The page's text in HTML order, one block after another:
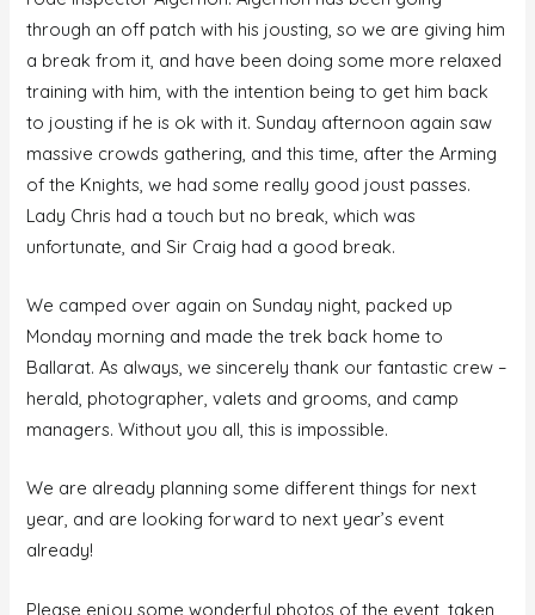
through an off patch with his jousting, so we are giving him
a break from it, and have been doing some more relaxed
training with him, with the intention being to get him back
to jousting if he is ok with it. Sunday afternoon again saw
massive crowds gathering, and this time, after the Arming
of the Knights, we had some really good joust passes.
Lady Chris had a touch but no break, which was
unfortunate, and Sir Craig had a good break.
We camped over again on Sunday night, packed up
Monday morning and made the trek back home to
Ballarat. As always, we sincerely thank our fantastic crew –
herald, photographer, valets and grooms, and camp
managers. Without you all, this is impossible.
We are already planning some different things for next
year, and are looking forward to next year’s event
already!
Please enjoy some wonderful photos of the event, taken